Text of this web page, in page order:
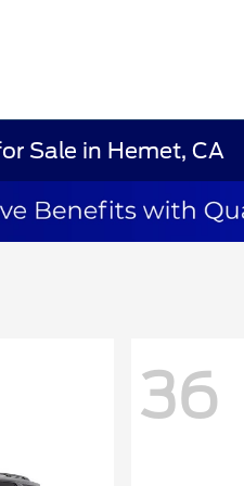
Sale in Hemet, CA
36